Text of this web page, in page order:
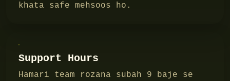
khata safe mehsoos ho.
Support Hours
Hamari team rozana subah 9 baje se